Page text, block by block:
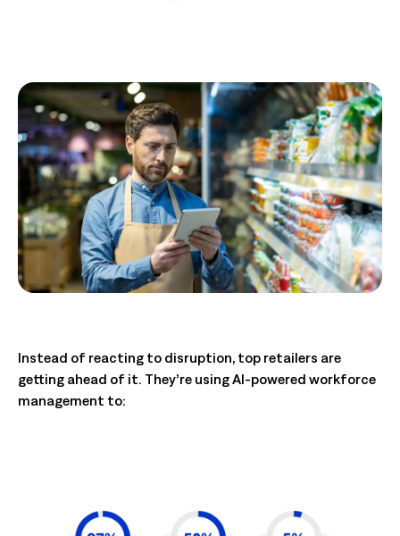
Instead of reacting to disruption, top retailers are
getting ahead of it. They’re using AI-powered workforce
management to: